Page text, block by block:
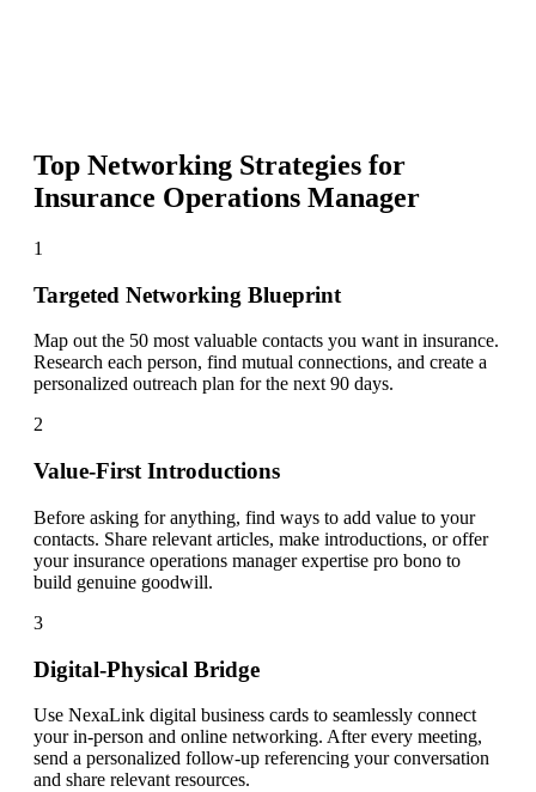
Top Networking Strategies for
Insurance Operations Manager
1
Targeted Networking Blueprint
Map out the 50 most valuable contacts you want in insurance.
Research each person, find mutual connections, and create a
personalized outreach plan for the next 90 days.
2
Value-First Introductions
Before asking for anything, find ways to add value to your
contacts. Share relevant articles, make introductions, or offer
your insurance operations manager expertise pro bono to
build genuine goodwill.
3
Digital-Physical Bridge
Use NexaLink digital business cards to seamlessly connect
your in-person and online networking. After every meeting,
send a personalized follow-up referencing your conversation
and share relevant resources.